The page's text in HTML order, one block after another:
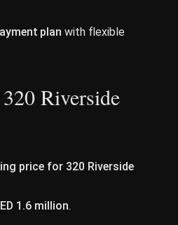
plan with flexible
Riverside
price for 320 Riverside
1.6 million.